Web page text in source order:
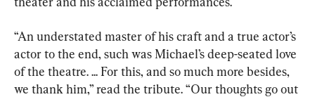
“An understated master of his craft and a true actor’s
actor to the end, such was Michael’s deep-seated love
of the theatre. ... For this, and so much more besides,
we thank him,” read the tribute. “Our thoughts go out